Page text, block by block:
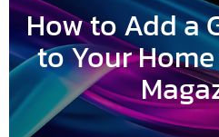
How to Add a
to Your